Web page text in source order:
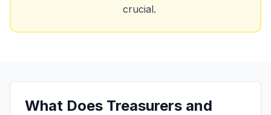
crucial.
What Does Treasurers and